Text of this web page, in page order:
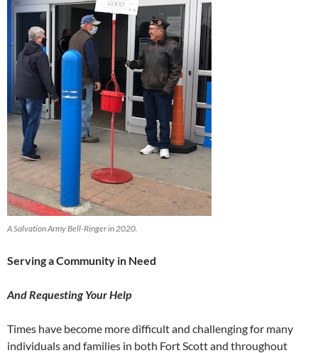
A Salvation Army Bell-Ringer in 2020.
Serving a Community in Need
And Requesting Your Help
Times have become more difficult and challenging for many
individuals and families in both Fort Scott and throughout